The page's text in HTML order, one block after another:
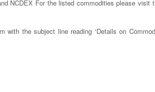
NCDEX For the listed commodities please visit
the subject line reading ‘Details on